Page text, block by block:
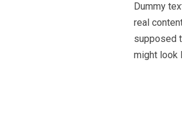
Dummy
real
supposed
might look